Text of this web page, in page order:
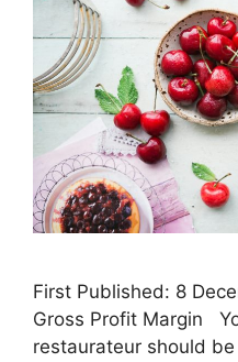
First Published: 8
Gross Profit Margin
restaurateur should